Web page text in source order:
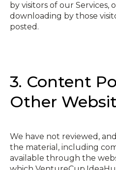
by visitors of our Services,
downloading by those
posted.
3. Content
Other
We have not reviewed,
the material, including
available through the